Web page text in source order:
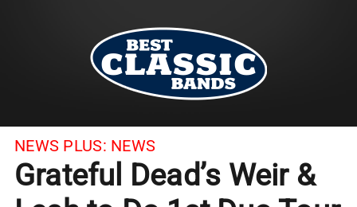
NEWS PLUS: NEWS
Grateful Dead’s Weir &